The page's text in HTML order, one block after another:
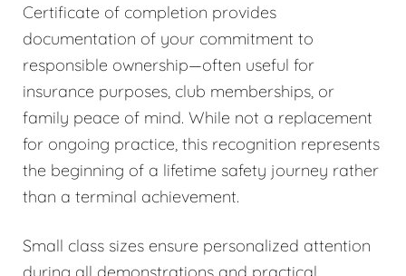
Certificate of completion provides
documentation of your commitment to
responsible ownership—often useful for
insurance purposes, club memberships, or
family peace of mind. While not a replacement
for ongoing practice, this recognition represents
the beginning of a lifetime safety journey rather
than a terminal achievement.
Small class sizes ensure personalized attention
during all demonstrations and practical